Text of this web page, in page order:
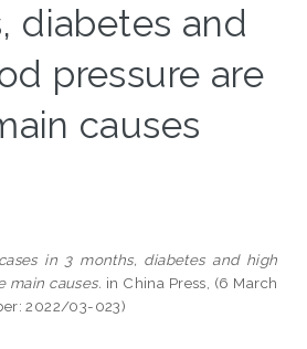
diabetes and
pressure are
causes
in 3 months, diabetes and high
main causes. in China Press, (6 March
2022/03-023)